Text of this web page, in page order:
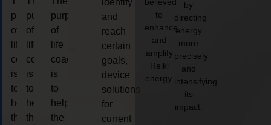
purpose
of
life
coaching
is
to
help
the
purpose
of
life
coaching
is
to
help
the
purpose
of
life
coaching
is
to
help
the
identify
and
reach
certain
goals,
device
solutions
for
current
believed
to
enhance
and
amplify
Reiki
energy.
by
directing
energy
more
precisely
and
intensifying
its
impact.